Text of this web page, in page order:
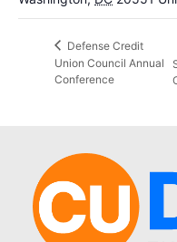
Defense Credit
Union Council Annual
Conference